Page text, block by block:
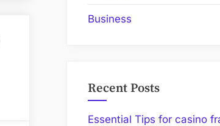
Business
Recent Posts
Essential Tips for casino